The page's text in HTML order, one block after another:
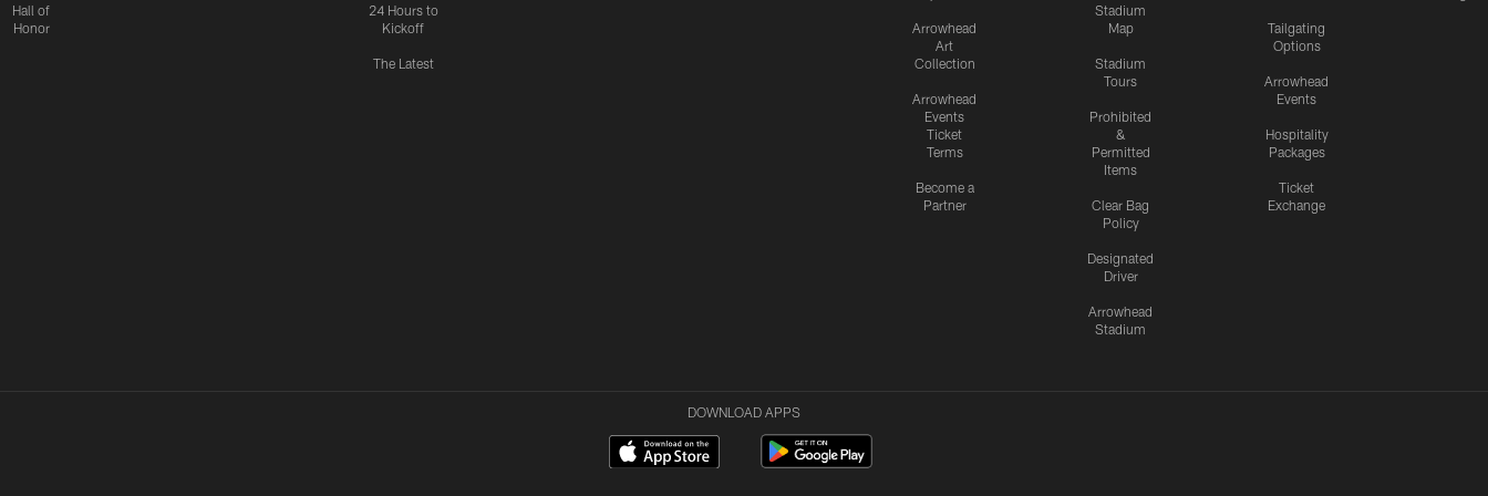
Hall of
Honor
24 Hours to
Kickoff
The Latest
Arrowhead
Art
Collection
Arrowhead
Events
Ticket
Terms
Become a
Partner
Stadium
Map
Stadium
Tours
Prohibited
&
Permitted
Items
Clear Bag
Policy
Designated
Driver
Arrowhead
Stadium
Tailgating
Options
Arrowhead
Events
Hospitality
Packages
Ticket
Exchange
DOWNLOAD APPS